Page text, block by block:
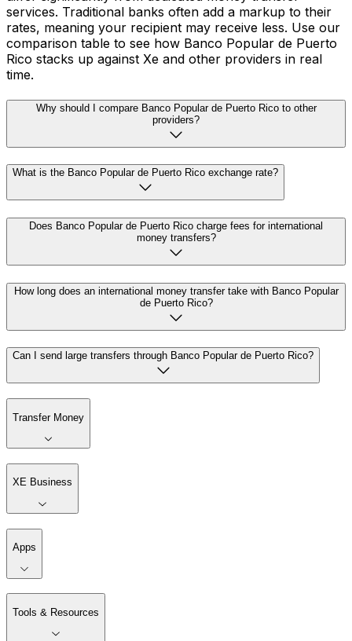
services. Traditional banks often add a markup to their
rates, meaning your recipient may receive less. Use our
comparison table to see how Banco Popular de Puerto
Rico stacks up against Xe and other providers in real
time.
Why should I compare Banco Popular de Puerto Rico to other
providers?
What is the Banco Popular de Puerto Rico exchange rate?
Does Banco Popular de Puerto Rico charge fees for international
money transfers?
How long does an international money transfer take with Banco Popular
de Puerto Rico?
Can I send large transfers through Banco Popular de Puerto Rico?
Transfer Money
XE Business
Apps
Tools & Resources